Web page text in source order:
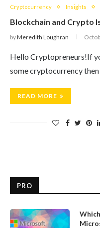
Cryptocurrency Insights
Blockchain and Crypto
byMeredith Loughran
Hello Cryptopreneurs!If
some cryptocurrency
READ MORE
PRO